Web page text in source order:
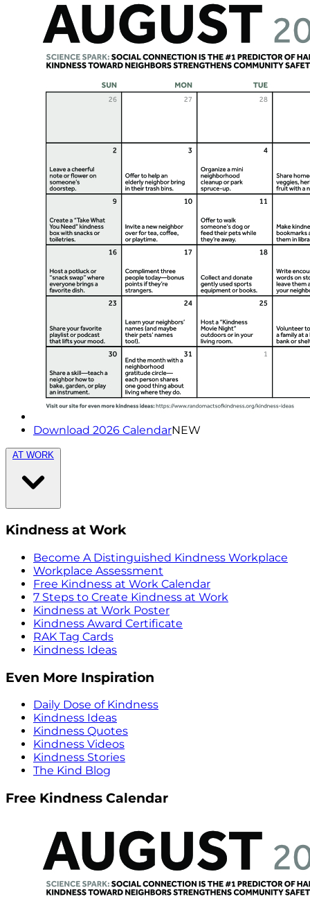
Download 2026 CalendarNEW
AT WORK
Kindness at Work
Become A Distinguished Kindness Workplace
Workplace Assessment
Free Kindness at Work Calendar
7 Steps to Create Kindness at Work
Kindness at Work Poster
Kindness Award Certificate
RAK Tag Cards
Kindness Ideas
Even More Inspiration
Daily Dose of Kindness
Kindness Ideas
Kindness Quotes
Kindness Videos
Kindness Stories
The Kind Blog
Free Kindness Calendar